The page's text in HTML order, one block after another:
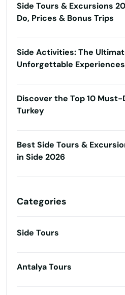
Side Tours & Excursions
Do, Prices & Bonus Trips
Side Activities: The
Unforgettable
Discover the Top 10 Must-
Turkey
Best Side Tours &
in Side 2026
Categories
Side Tours
Antalya Tours